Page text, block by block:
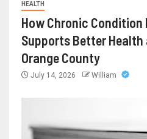
HEALTH
How Chronic Condition
Supports Better
Orange County
July 14, 2026 William